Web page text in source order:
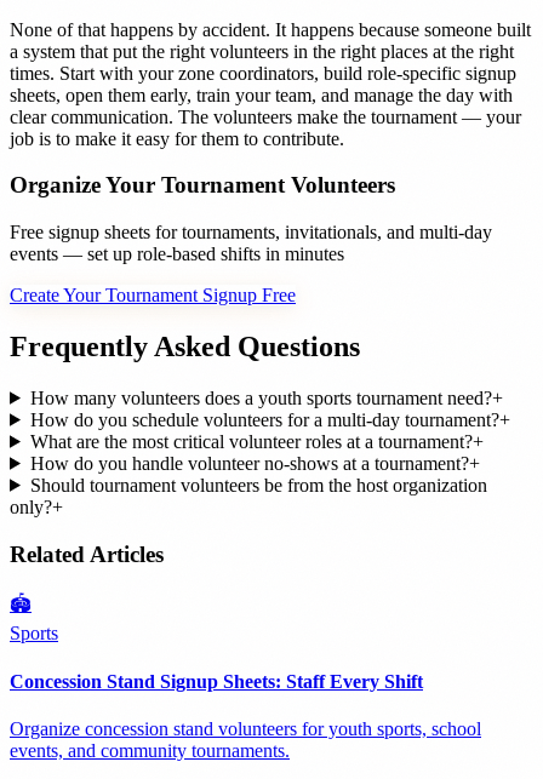
None of that happens by accident. It happens because someone built
a system that put the right volunteers in the right places at the right
times. Start with your zone coordinators, build role-specific signup
sheets, open them early, train your team, and manage the day with
clear communication. The volunteers make the tournament — your
job is to make it easy for them to contribute.
Organize Your Tournament Volunteers
Free signup sheets for tournaments, invitationals, and multi-day
events — set up role-based shifts in minutes
Create Your Tournament Signup Free
Frequently Asked Questions
How many volunteers does a youth sports tournament need?+
How do you schedule volunteers for a multi-day tournament?+
What are the most critical volunteer roles at a tournament?+
How do you handle volunteer no-shows at a tournament?+
Should tournament volunteers be from the host organization
only?+
Related Articles
🏟️
Sports
Concession Stand Signup Sheets: Staff Every Shift
Organize concession stand volunteers for youth sports, school
events, and community tournaments.